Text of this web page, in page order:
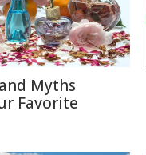
Myths
Favorite